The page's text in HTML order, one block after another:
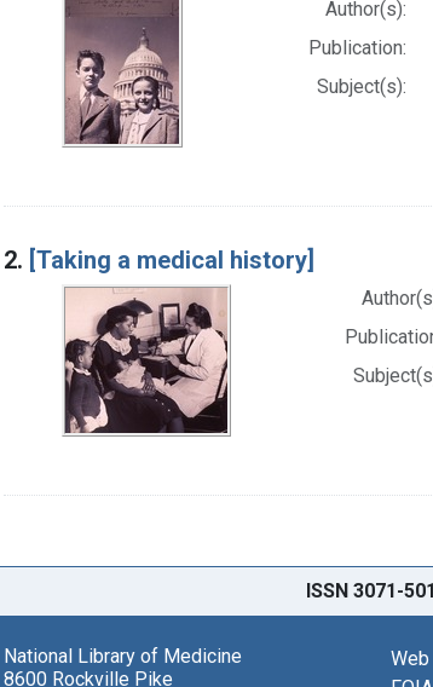
Author(s):
Publication:
Subject(s):
2. [Taking a medical history]
ISSN 3071-
National Library of Medicine
8600 Rockville Pike